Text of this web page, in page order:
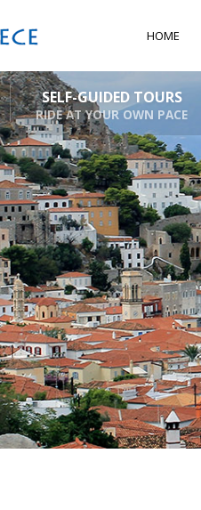
HOME
SELF-GUIDED TOURS
RIDE AT YOUR OWN PACE